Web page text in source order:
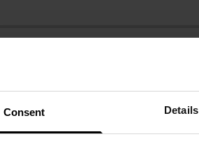
Consent Details